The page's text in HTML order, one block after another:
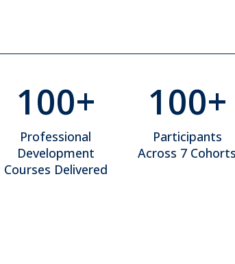
100+
Professional
Development
Courses Delivered
100+
Participants
Across 7 Cohorts